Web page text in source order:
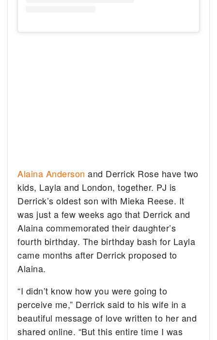
Alaina Anderson and Derrick Rose have two
kids, Layla and London, together. PJ is
Derrick’s oldest son with Mieka Reese. It
was just a few weeks ago that Derrick and
Alaina commemorated their daughter’s
fourth birthday. The birthday bash for Layla
came months after Derrick proposed to
Alaina.
“I didn’t know how you were going to
perceive me,” Derrick said to his wife in a
beautiful message of love written to her and
shared online. “But this entire time I was